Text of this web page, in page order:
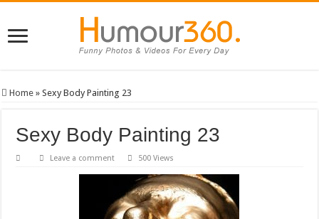
Home » Sexy Body Painting 23
Sexy Body Painting 23
Leave a comment 500 Views